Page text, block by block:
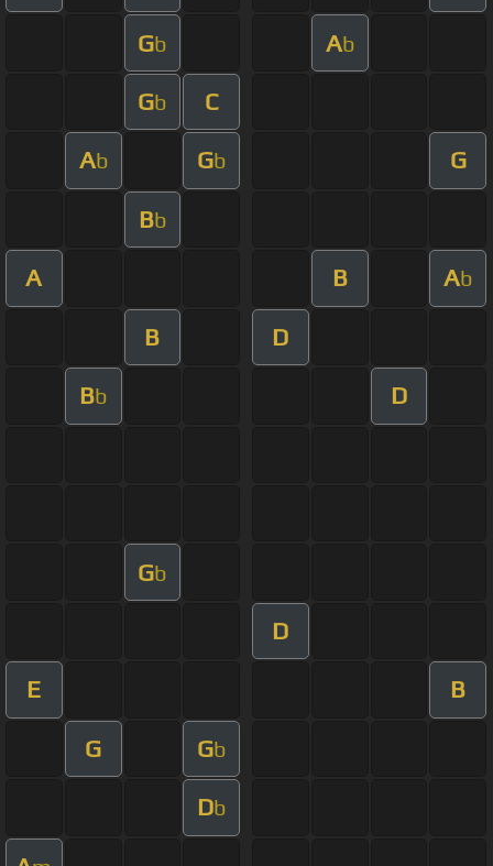
Gb Ab
Gb C
Ab Gb G
Bb
A B Ab
B D
Bb D
Gb
D
E B
G Gb
Db